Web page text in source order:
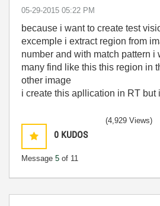
‎05-29-2015 05:22 PM
because i want to create test
excemple i extract region from
number and with match pattern i
many find like this this region in
other image
i create this apllication in RT but
0 KUDOS
Message 5 of 11
(4,929 Views)